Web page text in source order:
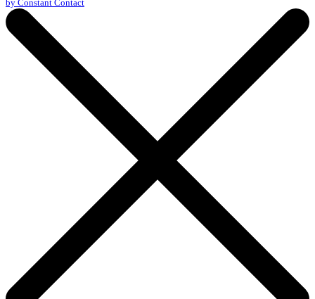
this
field
blank.
by Constant Contact